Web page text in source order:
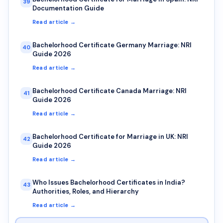
Documentation Guide
Read article →
40 Bachelorhood Certificate Germany Marriage: NRI
Guide 2026
Read article →
41 Bachelorhood Certificate Canada Marriage: NRI
Guide 2026
Read article →
42 Bachelorhood Certificate for Marriage in UK: NRI
Guide 2026
Read article →
43 Who Issues Bachelorhood Certificates in India?
Authorities, Roles, and Hierarchy
Read article →